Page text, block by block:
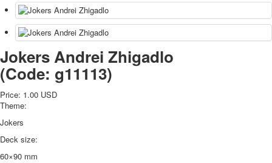
Jokers Andrei Zhigadlo
(Code: g11113)
Price: 1.00 USD
Theme:
Jokers
Deck size:
60×90 mm